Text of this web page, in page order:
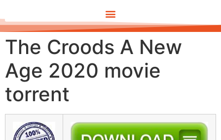
The Croods A New
Age 2020 movie
torrent